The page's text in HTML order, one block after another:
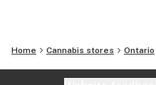
Home Cannabis stores Ontario